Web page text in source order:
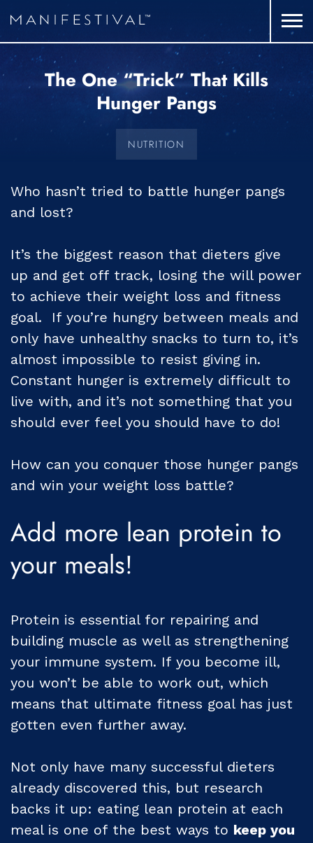
The One “Trick” That Kills
Hunger Pangs
NUTRITION
Who hasn’t tried to battle hunger pangs
and lost?
It’s the biggest reason that dieters give
up and get off track, losing the will power
to achieve their weight loss and fitness
goal. If you’re hungry between meals and
only have unhealthy snacks to turn to, it’s
almost impossible to resist giving in.
Constant hunger is extremely difficult to
live with, and it’s not something that you
should ever feel you should have to do!
How can you conquer those hunger pangs
and win your weight loss battle?
Add more lean protein to
your meals!
Protein is essential for repairing and
building muscle as well as strengthening
your immune system. If you become ill,
you won’t be able to work out, which
means that ultimate fitness goal has just
gotten even further away.
Not only have many successful dieters
already discovered this, but research
backs it up: eating lean protein at each
meal is one of the best ways to keep you